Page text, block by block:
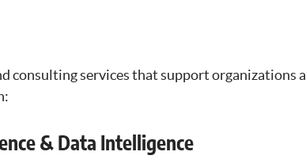
consulting services that support organizations
& Data Intelligence